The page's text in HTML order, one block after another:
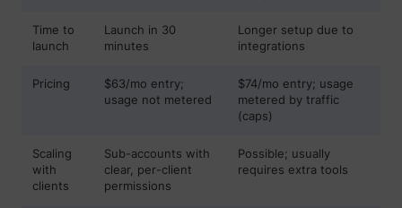
Time to
launch
Launch in 30
minutes
Longer setup due to
integrations
Pricing
$63/mo entry;
usage not metered
$74/mo entry; usage
metered by traffic
(caps)
Scaling
with
clients
Sub-accounts with
clear, per-client
permissions
Possible; usually
requires extra tools